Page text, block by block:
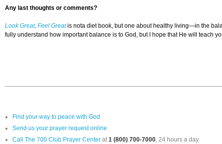
Any last thoughts or comments?
Look Great, Feel Greatis nota diet book, but one about healthy living—in the
fully understand how important balance is to God, but I hope that He will teach
Find your way to peace with God
Send us your prayer request online
Call The 700 Club Prayer Center at1 (800) 700-7000, 24 hours a day.